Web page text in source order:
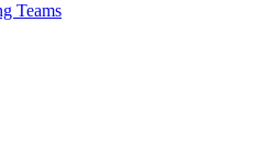
Teams